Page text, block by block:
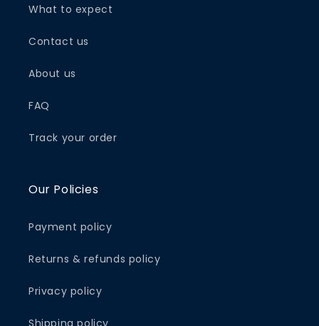
What to expect
Contact us
About us
FAQ
Track your order
Our Policies
Payment policy
Returns & refunds policy
Privacy policy